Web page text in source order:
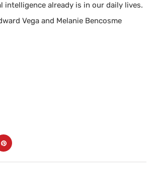
intelligence already is in our daily lives.
Vega and Melanie Bencosme